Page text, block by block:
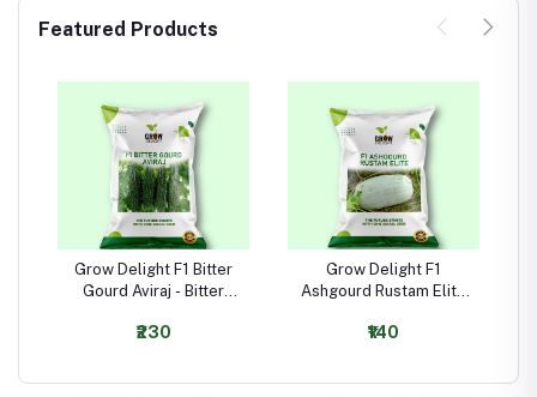
Featured Products
Grow Delight F1 Bitter
Gourd Aviraj - Bitter
₹230
Grow Delight F1
Ashgourd Rustam Elite
₹140